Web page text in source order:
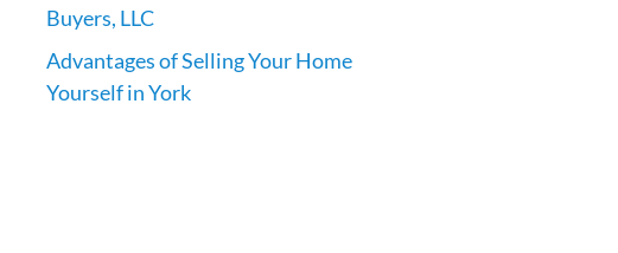
Buyers, LLC
Advantages of Selling Your Home
Yourself in York